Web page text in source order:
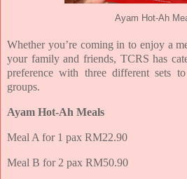
Ayam Hot-Ah
Whether you’re coming in to enjoy a
your family and friends, TCRS has
preference with three different sets
groups.
Ayam Hot-Ah Meals
Meal A for 1 pax RM22.90
Meal B for 2 pax RM50.90